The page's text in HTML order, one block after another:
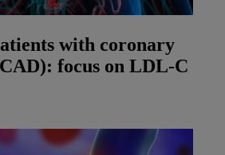
with coronary
focus on LDL-C